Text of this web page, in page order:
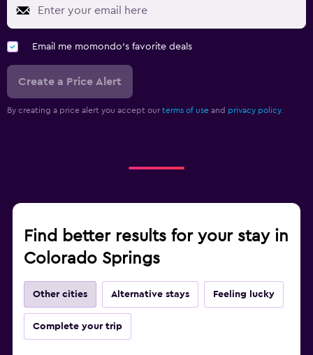
Email me momondo's favorite deals
Create a Price Alert
By creating a price alert you accept our terms of use and privacy policy.
Find better results for your stay in
Colorado Springs
Other cities Alternative stays Feeling lucky
Complete your trip